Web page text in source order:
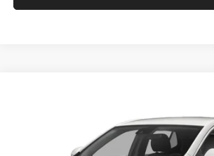
KL4MMCSL0NB059425Stock:B6114A
73,748 mi
PRICE